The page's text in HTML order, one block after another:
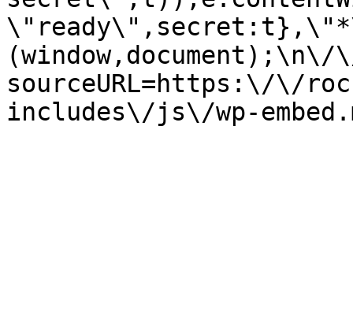
(window,document);\n\/
sourceURL=https:\/\/
includes\/js\/wp-